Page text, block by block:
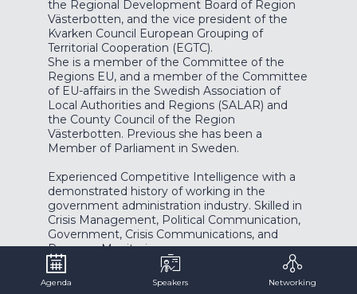
the Regional Development Board of Region
Västerbotten, and the vice president of the
Kvarken Council European Grouping of
Territorial Cooperation (EGTC).
She is a member of the Committee of the
Regions EU, and a member of the Committee
of EU-affairs in the Swedish Association of
Local Authorities and Regions (SALAR) and
the County Council of the Region
Västerbotten. Previous she has been a
Member of Parliament in Sweden.
Experienced Competitive Intelligence with a
demonstrated history of working in the
government administration industry. Skilled in
Crisis Management, Political Communication,
Government, Crisis Communications, and
Agenda Speakers Networking